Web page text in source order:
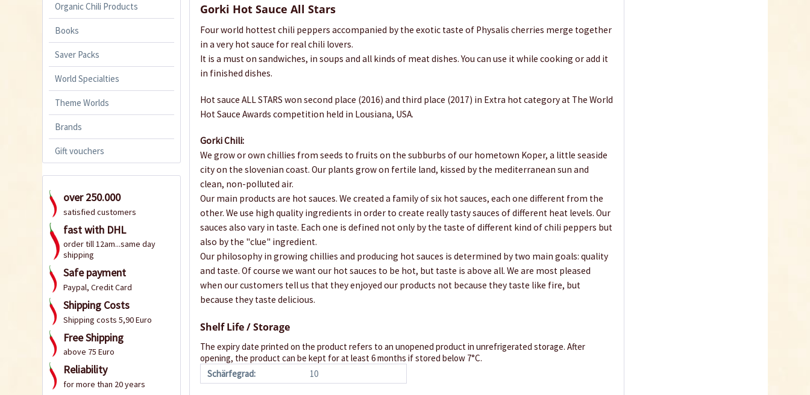
Organic Chili Products
Books
Saver Packs
World Specialties
Theme Worlds
Brands
Gift vouchers
over 250.000
satisfied customers
fast with DHL
order till 12am...same day
shipping
Safe payment
Paypal, Credit Card
Shipping Costs
Shipping costs 5,90 Euro
Free Shipping
above 75 Euro
Reliability
for more than 20 years
Gorki Hot Sauce All Stars
Four world hottest chili peppers accompanied by the exotic taste of Physalis cherries merge together
in a very hot sauce for real chili lovers.
It is a must on sandwiches, in soups and all kinds of meat dishes. You can use it while cooking or add it
in finished dishes.
Hot sauce ALL STARS won second place (2016) and third place (2017) in Extra hot category at The World
Hot Sauce Awards competition held in Lousiana, USA.
Gorki Chili:
We grow or own chillies from seeds to fruits on the subburbs of our hometown Koper, a little seaside
city on the slovenian coast. Our plants grow on fertile land, kissed by the mediterranean sun and
clean, non-polluted air.
Our main products are hot sauces. We created a family of six hot sauces, each one different from the
other. We use high quality ingredients in order to create really tasty sauces of different heat levels. Our
sauces also vary in taste. Each one is defined not only by the taste of different kind of chili peppers but
also by the "clue" ingredient.
Our philosophy in growing chillies and producing hot sauces is determined by two main goals: quality
and taste. Of course we want our hot sauces to be hot, but taste is above all. We are most pleased
when our customers tell us that they enjoyed our products not because they taste like fire, but
because they taste delicious.
Shelf Life / Storage
The expiry date printed on the product refers to an unopened product in unrefrigerated storage. After
opening, the product can be kept for at least 6 months if stored below 7°C.
Schärfegrad:
10